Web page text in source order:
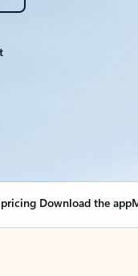
pricing Download the app